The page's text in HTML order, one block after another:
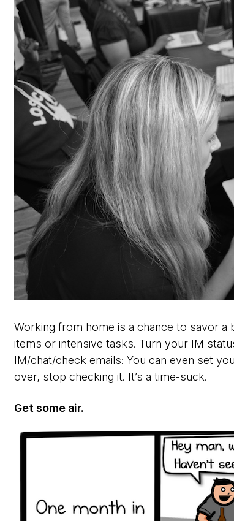
Working from home is a chance to savor
items or intensive tasks. Turn your IM
IM/chat/check emails: You can even set
over, stop checking it. It’s a time-suck.
Get some air.